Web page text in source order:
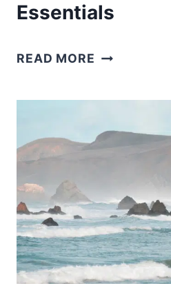
Essentials
READ MORE
TRIP
LIST:
GUIDE
TO
ROAD
TRIP